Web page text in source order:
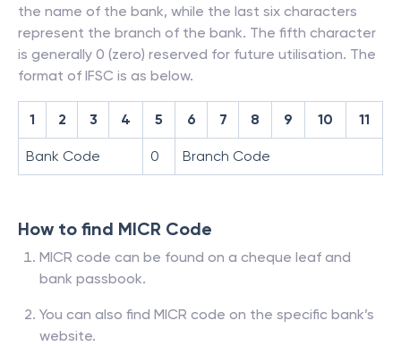
the name of the bank, while the last six characters
represent the branch of the bank. The fifth character
is generally 0 (zero) reserved for future utilisation. The
format of IFSC is as below.
1 2 3 4 5 6 7 8 9 10 11
Bank Code 0 Branch Code
How to find MICR Code
MICR code can be found on a cheque leaf and
bank passbook.
You can also find MICR code on the specific bank’s
website.